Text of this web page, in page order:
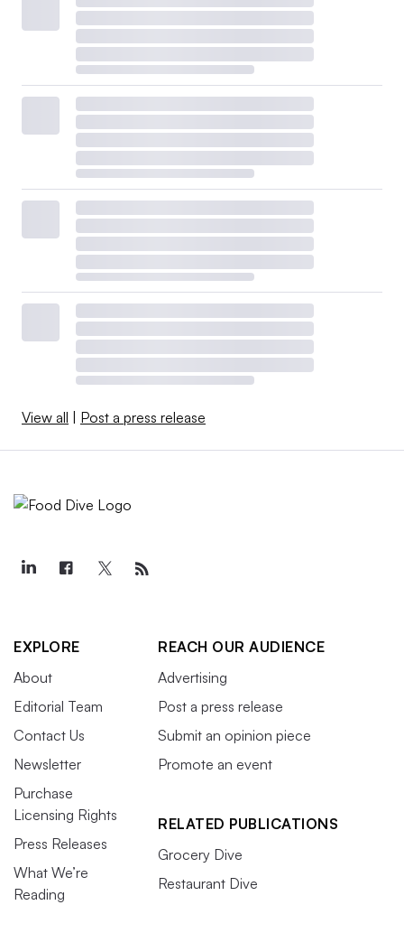
View all | Post a press release
EXPLORE
About
Editorial Team
Contact Us
Newsletter
Purchase
Licensing Rights
Press Releases
What We’re
Reading
REACH OUR AUDIENCE
Advertising
Post a press release
Submit an opinion piece
Promote an event
RELATED PUBLICATIONS
Grocery Dive
Restaurant Dive